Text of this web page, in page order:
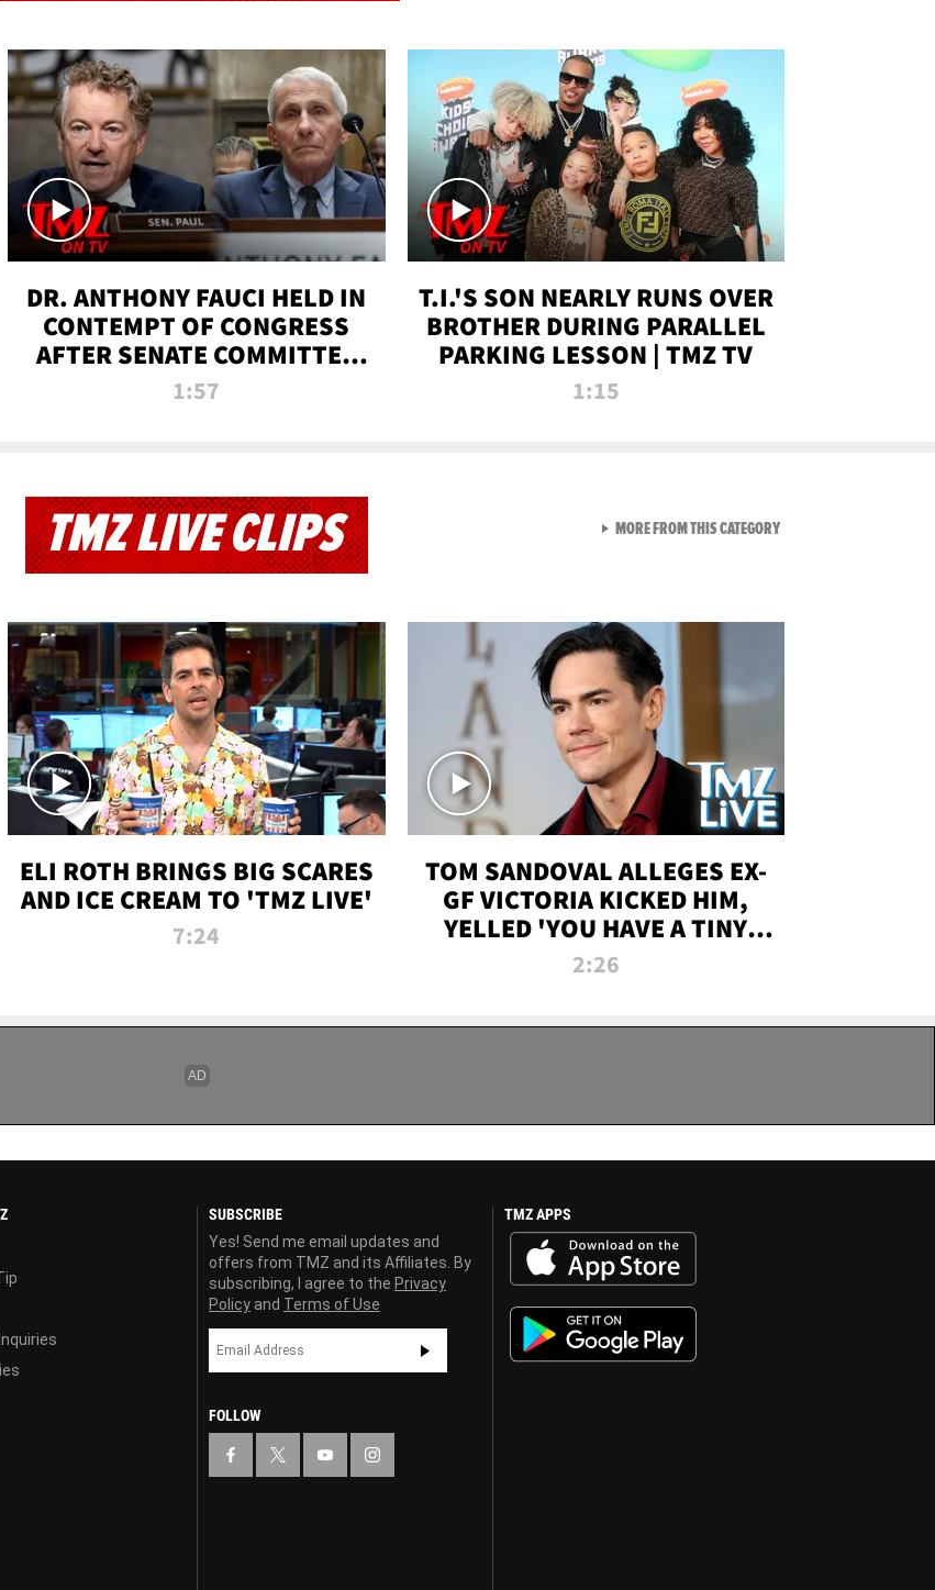
DR. ANTHONY FAUCI HELD IN
CONTEMPT OF CONGRESS
AFTER SENATE COMMITTEE
VOTE | TMZ TV
1:57
T.I.'S SON NEARLY RUNS OVER
BROTHER DURING PARALLEL
PARKING LESSON | TMZ TV
1:15
TMZ LIVE CLIPS
ELI ROTH BRINGS BIG SCARES
AND ICE CREAM TO 'TMZ LIVE'
7:24
TOM SANDOVAL ALLEGES EX-
GF VICTORIA KICKED HIM,
YELLED 'YOU HAVE A TINY
PENIS' DURING ATTACK | TMZ
2:26
MORE FROM THIS CATEGORYVIEW ALL FROM TMZ LIVE
SUBSCRIBE
Yes! Send me email updates and
offers from TMZ and its Affiliates. By
subscribing, I agree to the Privacy
Policy and Terms of Use
FOLLOW
TMZ APPS